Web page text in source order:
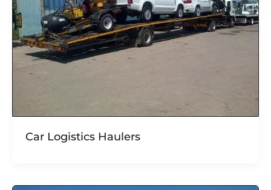
Car Logistics Haulers